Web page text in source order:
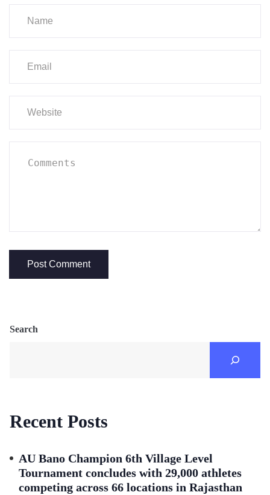
Search
Recent Posts
AU Bano Champion 6th Village Level
Tournament concludes with 29,000 athletes
competing across 66 locations in Rajasthan